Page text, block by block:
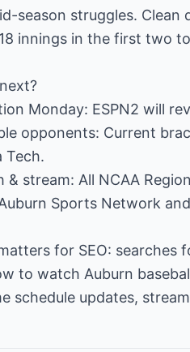
season struggles.
innings in the first two
Monday: ESPN2 will
opponents: Current
Tech.
& stream: All NCAA
Sports Network
for SEO: searches
to watch Auburn
schedule updates,